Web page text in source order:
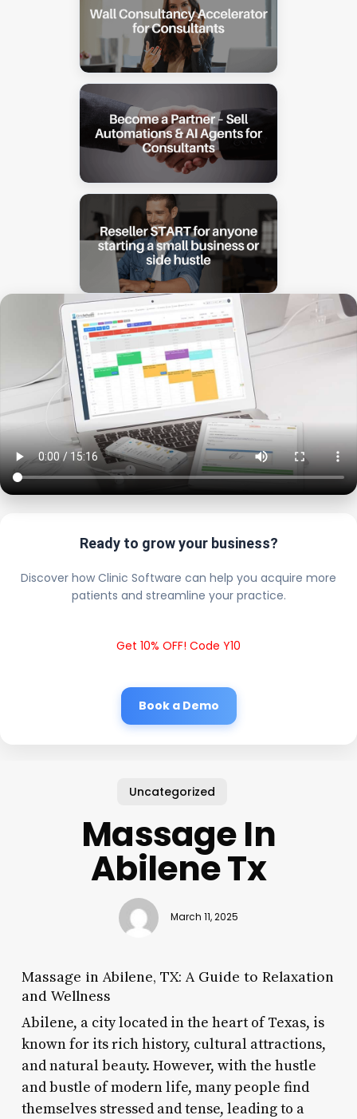
Ready to grow your business?
Discover how Clinic Software can help you acquire more
patients and streamline your practice.
Get 10% OFF! Code Y10
Book a Demo
Uncategorized
Massage In
Abilene Tx
March 11, 2025
Massage in Abilene, TX: A Guide to Relaxation
and Wellness
Abilene, a city located in the heart of Texas, is
known for its rich history, cultural attractions,
and natural beauty. However, with the hustle
and bustle of modern life, many people find
themselves stressed and tense, leading to a